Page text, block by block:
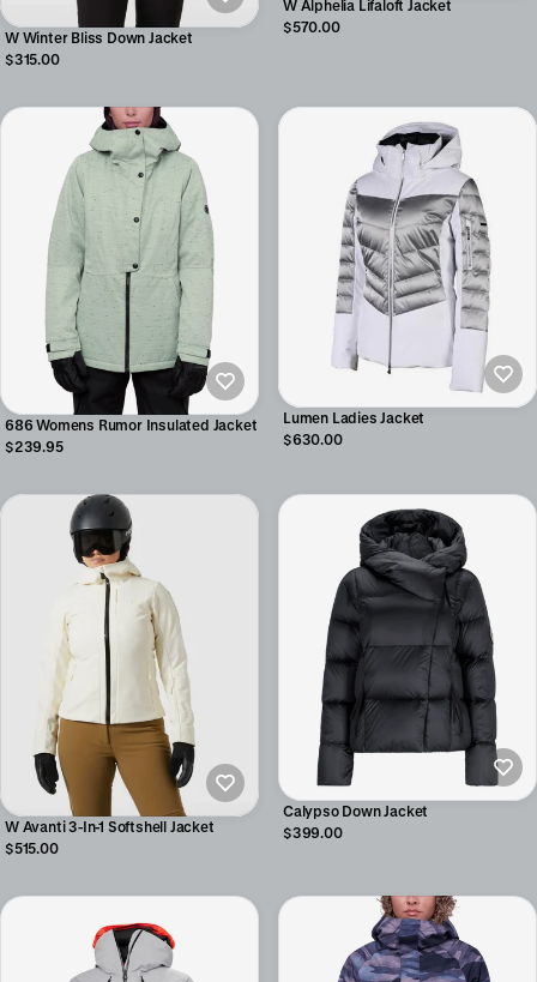
W Winter Bliss Down Jacket
$315.00
W Alphelia Lifaloft Jacket
$570.00
686 Womens Rumor Insulated Jacket
$239.95
Lumen Ladies Jacket
$630.00
W Avanti 3-In-1 Softshell Jacket
$515.00
Calypso Down Jacket
$399.00